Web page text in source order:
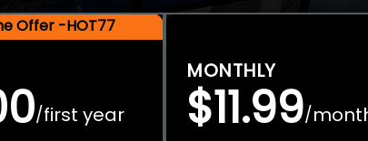
Offer -HOT77
/first year
MONTHLY
$11.99/